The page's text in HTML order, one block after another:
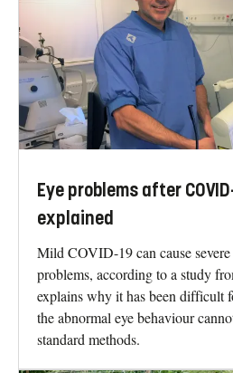
Eye problems after
explained
Mild COVID-19 can cause
problems, according to a study
explains why it has been difficult
the abnormal eye behaviour
standard methods.